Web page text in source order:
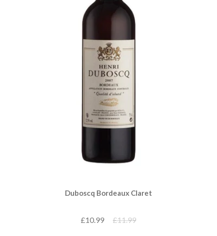
Duboscq Bordeaux Claret
£10.99 £11.99